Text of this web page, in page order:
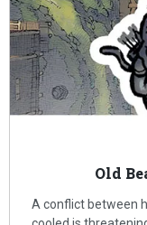
Old
A conflict between